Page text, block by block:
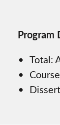
Program
Total: